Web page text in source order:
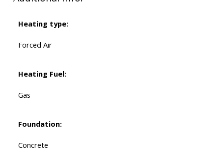
Heating type:
Forced Air
Heating Fuel:
Gas
Foundation:
Concrete